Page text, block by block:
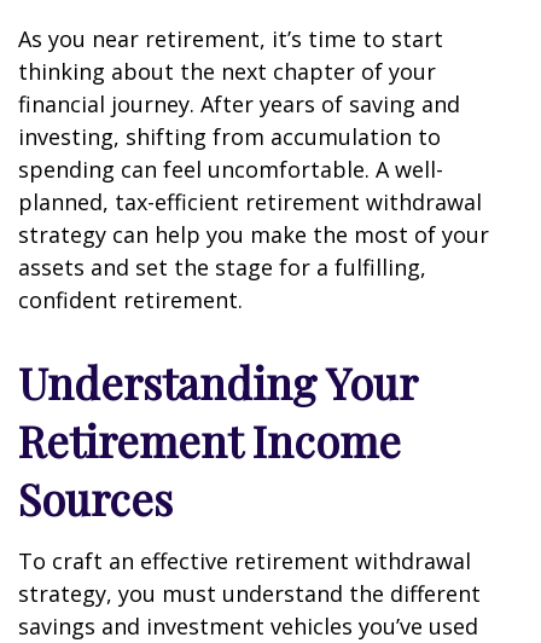
As you near retirement, it’s time to start
thinking about the next chapter of your
financial journey. After years of saving and
investing, shifting from accumulation to
spending can feel uncomfortable. A well-
planned, tax-efficient retirement withdrawal
strategy can help you make the most of your
assets and set the stage for a fulfilling,
confident retirement.
Understanding Your
Retirement Income
Sources
To craft an effective retirement withdrawal
strategy, you must understand the different
savings and investment vehicles you’ve used